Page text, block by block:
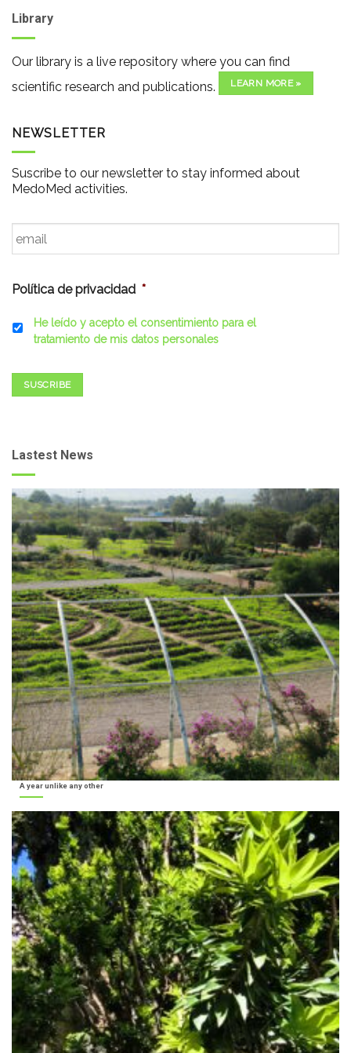
Library
Our library is a live repository where you can find
scientific research and publications.
LEARN MORE »
NEWSLETTER
Suscribe to our newsletter to stay informed about
MedoMed activities.
Email *
Política de privacidad *
He leído y acepto el consentimiento para el
tratamiento de mis datos personales
SUSCRIBE
Lastest News
A year unlike any other